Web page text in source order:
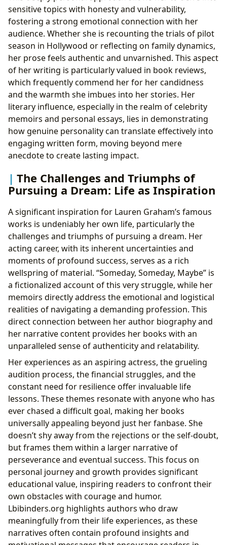
sensitive topics with honesty and vulnerability,
fostering a strong emotional connection with her
audience. Whether she is recounting the trials of pilot
season in Hollywood or reflecting on family dynamics,
her prose feels authentic and unvarnished. This aspect
of her writing is particularly valued in book reviews,
which frequently commend her for her candidness
and the warmth she imbues into her stories. Her
literary influence, especially in the realm of celebrity
memoirs and personal essays, lies in demonstrating
how genuine personality can translate effectively into
engaging written form, moving beyond mere
anecdote to create lasting impact.
The Challenges and Triumphs of
Pursuing a Dream: Life as Inspiration
A significant inspiration for Lauren Graham’s famous
works is undeniably her own life, particularly the
challenges and triumphs of pursuing a dream. Her
acting career, with its inherent uncertainties and
moments of profound success, serves as a rich
wellspring of material. “Someday, Someday, Maybe” is
a fictionalized account of this very struggle, while her
memoirs directly address the emotional and logistical
realities of navigating a demanding profession. This
direct connection between her author biography and
her narrative content provides her books with an
unparalleled sense of authenticity and relatability.
Her experiences as an aspiring actress, the grueling
audition process, the financial struggles, and the
constant need for resilience offer invaluable life
lessons. These themes resonate with anyone who has
ever chased a difficult goal, making her books
universally appealing beyond just her fanbase. She
doesn’t shy away from the rejections or the self-doubt,
but frames them within a larger narrative of
perseverance and eventual success. This focus on
personal journey and growth provides significant
educational value, inspiring readers to confront their
own obstacles with courage and humor.
Lbibinders.org highlights authors who draw
meaningfully from their life experiences, as these
narratives often contain profound insights and